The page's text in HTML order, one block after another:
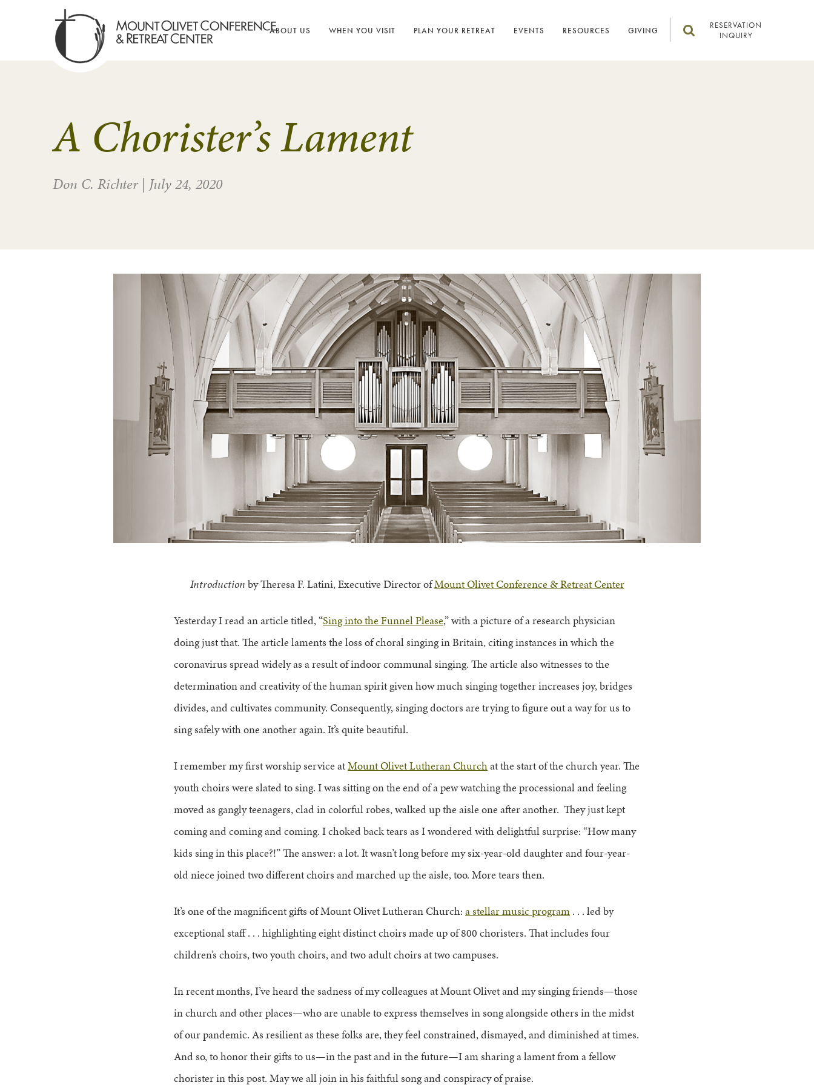
ABOUT US WHEN YOU VISIT PLAN YOUR RETREAT EVENTS RESOURCES GIVING
RESERVATION
INQUIRY
A Chorister’s Lament
Don C. Richter | July 24, 2020
Introduction by Theresa F. Latini, Executive Director ofMount Olivet Conference & Retreat Center
Yesterday I read an article titled, “Sing into the Funnel Please,” with a picture of a research physician
doing just that. The article laments the loss of choral singing in Britain, citing instances in which the
coronavirus spread widely as a result of indoor communal singing. The article also witnesses to the
determination and creativity of the human spirit given how much singing together increases joy, bridges
divides, and cultivates community. Consequently, singing doctors are trying to figure out a way for us to
sing safely with one another again. It’s quite beautiful.
I remember my first worship service atMount Olivet Lutheran Churchat the start of the church year. The
youth choirs were slated to sing. I was sitting on the end of a pew watching the processional and feeling
moved as gangly teenagers, clad in colorful robes, walked up the aisle one after another. They just kept
coming and coming and coming. I choked back tears as I wondered with delightful surprise: “How many
kids sing in this place?!” The answer: a lot. It wasn’t long before my six-year-old daughter and four-year-
old niece joined two different choirs and marched up the aisle, too. More tears then.
It’s one of the magnificent gifts of Mount Olivet Lutheran Church: a stellar music program . . . led by
exceptional staff . . . highlighting eight distinct choirs made up of 800 choristers. That includes four
children’s choirs, two youth choirs, and two adult choirs at two campuses.
In recent months, I’ve heard the sadness of my colleagues at Mount Olivet and my singing friends—those
in church and other places—who are unable to express themselves in song alongside others in the midst
of our pandemic. As resilient as these folks are, they feel constrained, dismayed, and diminished at times.
And so, to honor their gifts to us—in the past and in the future—I am sharing a lament from a fellow
chorister in this post. May we all join in his faithful song and conspiracy of praise.